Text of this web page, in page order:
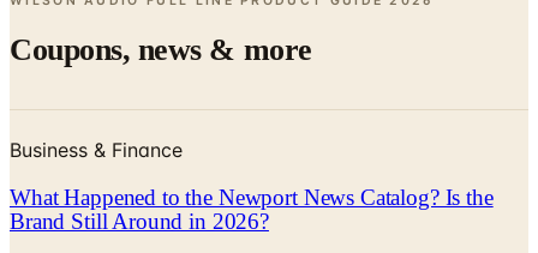
Coupons, news & more
Business & Finance
What Happened to the Newport News Catalog? Is the
Brand Still Around in 2026?